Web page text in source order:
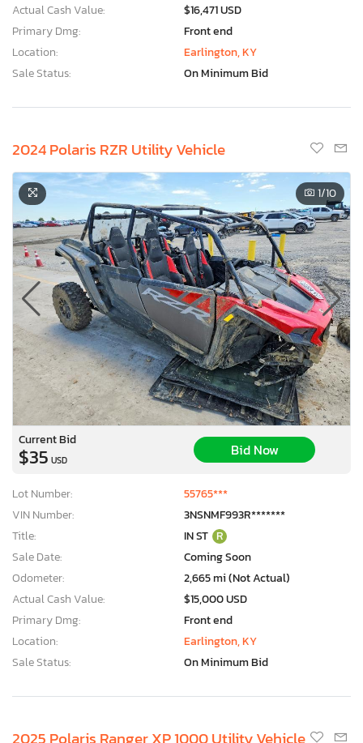
Actual Cash Value:
$16,471 USD
Primary Dmg:
Front end
Location:
Earlington, KY
Sale Status:
On Minimum Bid
2024 Polaris RZR Utility Vehicle
1/10
Current Bid
$35 USD
Bid Now
Lot Number:
55765***
VIN Number:
3NSNMF993R*******
Title:
IN ST R
Sale Date:
Coming Soon
Odometer:
2,665 mi (Not Actual)
Actual Cash Value:
$15,000 USD
Primary Dmg:
Front end
Location:
Earlington, KY
Sale Status:
On Minimum Bid
2025 Polaris Ranger XP 1000 Utility Vehicle